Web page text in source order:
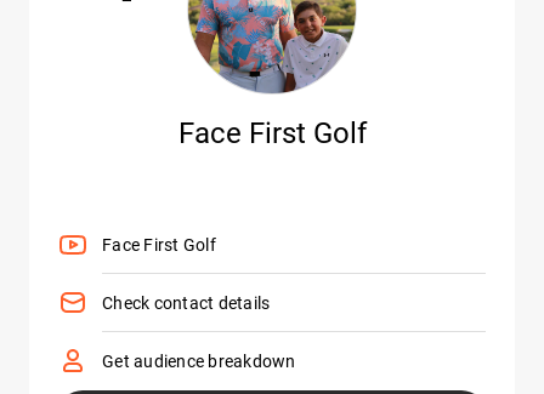
Face First Golf
Face First Golf
Check contact details
Get audience breakdown